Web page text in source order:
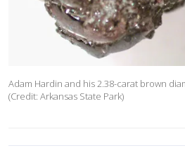
Adam Hardin and his 2.38-carat brown
(Credit: Arkansas State Park)